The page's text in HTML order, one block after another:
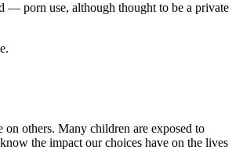
— porn use, although thought to be a private
others. Many children are exposed to
the impact our choices have on the lives